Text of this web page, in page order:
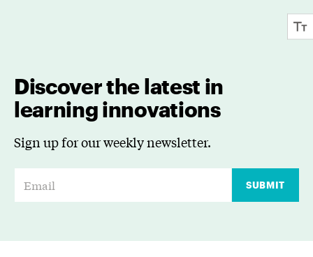
Discover the latest in
learning innovations
Sign up for our weekly newsletter.
SUBMIT